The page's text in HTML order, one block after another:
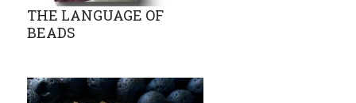
THE LANGUAGE OF
BEADS